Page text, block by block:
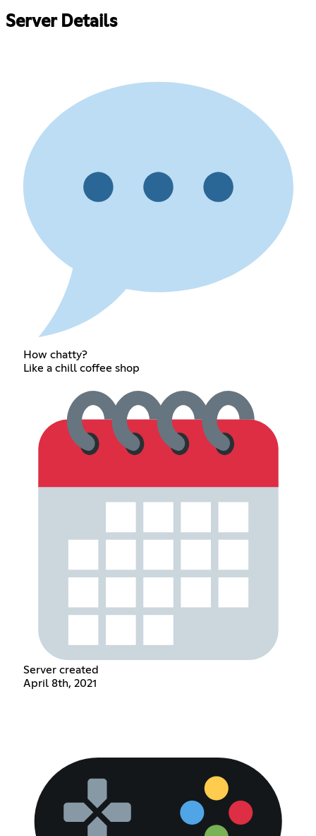
Server Details
How chatty?
Like a chill coffee shop
Server created
April 8th, 2021